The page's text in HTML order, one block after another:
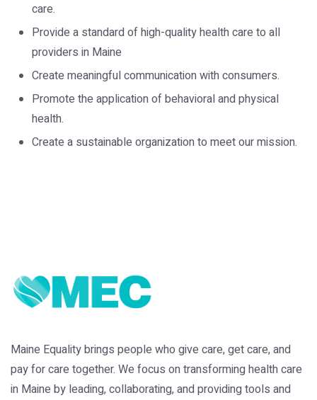
care.
Provide a standard of high-quality health care to all
providers in Maine
Create meaningful communication with consumers.
Promote the application of behavioral and physical
health.
Create a sustainable organization to meet our mission.
Maine Equality brings people who give care, get care, and
pay for care together. We focus on transforming health care
in Maine by leading, collaborating, and providing tools and